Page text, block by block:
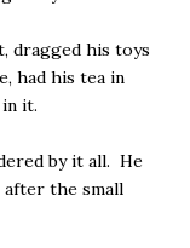
dragged his toys
had his tea in
it.
by it all. He
the small